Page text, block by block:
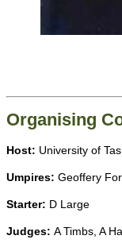
Organising
Host: University of
Umpires: Geoffery
Starter: D Large
Judges: A Timbs, A